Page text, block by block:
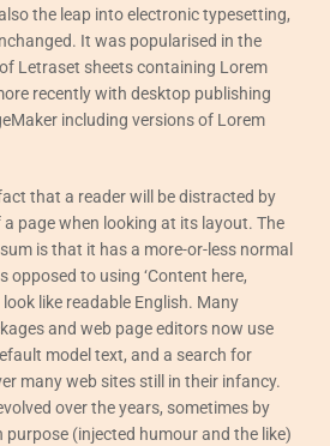
the leap into electronic typesetting,
It was popularised in the
Letraset sheets containing Lorem
recently with desktop publishing
including versions of Lorem
that a reader will be distracted by
page when looking at its layout. The
is that it has a more-or-less normal
to using ‘Content here,
like readable English. Many
and web page editors now use
model text, and a search for
many web sites still in their infancy.
over the years, sometimes by
purpose (injected humour and the like)